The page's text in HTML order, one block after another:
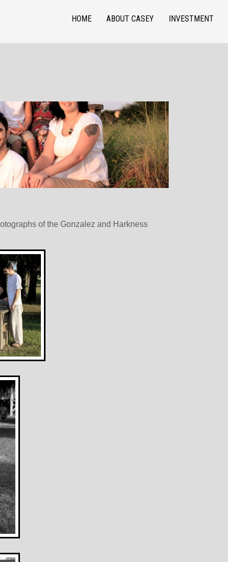
HOME ABOUT CASEY INVESTMENT
of the Gonzalez and Harkness